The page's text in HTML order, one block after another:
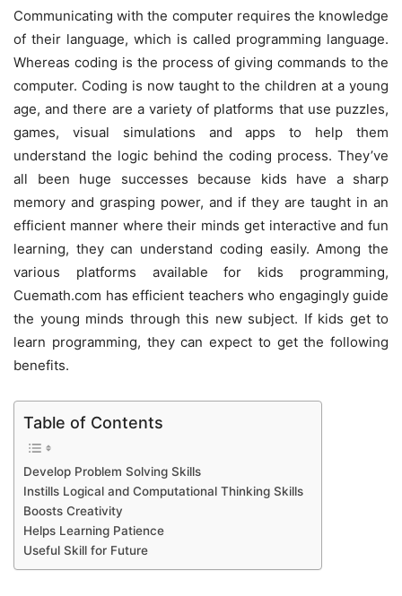
Communicating with the computer requires the knowledge
of their language, which is called programming language.
Whereas coding is the process of giving commands to the
computer. Coding is now taught to the children at a young
age, and there are a variety of platforms that use puzzles,
games, visual simulations and apps to help them
understand the logic behind the coding process. They’ve
all been huge successes because kids have a sharp
memory and grasping power, and if they are taught in an
efficient manner where their minds get interactive and fun
learning, they can understand coding easily. Among the
various platforms available for kids programming,
Cuemath.com has efficient teachers who engagingly guide
the young minds through this new subject. If kids get to
learn programming, they can expect to get the following
benefits.
Table of Contents
Develop Problem Solving Skills
Instills Logical and Computational Thinking Skills
Boosts Creativity
Helps Learning Patience
Useful Skill for Future